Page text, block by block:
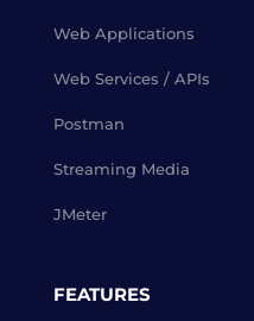
Web Applications
Web Services / APIs
Postman
Streaming Media
JMeter
FEATURES